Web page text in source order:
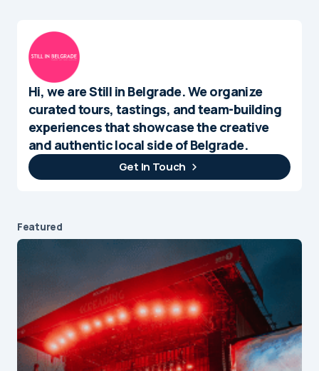
Hi, we are Still in Belgrade. We organize
curated tours, tastings, and team-building
experiences that showcase the creative
and authentic local side of Belgrade.
Get In Touch
Featured